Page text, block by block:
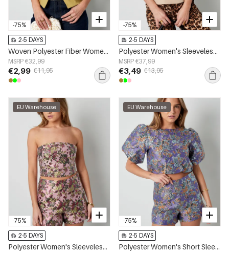
-75%
2-5 DAYS
Woven Polyester Fiber Women's Sleeveless Top Casual Bow Detail
MSRP €32,99
€2,99 €11,95
-75%
2-5 DAYS
Polyester Women's Sleeveless Top One-Shoulder Asymmetric Design
MSRP €37,99
€3,49 €13,95
-75%
EU Warehouse
2-5 DAYS
Polyester Women's Sleeveless Top Floral Print
-75%
EU Warehouse
2-5 DAYS
Polyester Women's Short Sleeve Top Puff Sleeve Floral Print